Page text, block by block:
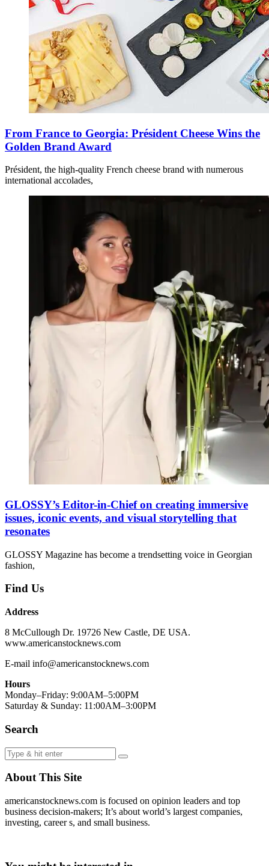
From France to Georgia: Président Cheese Wins the
Golden Brand Award
Président, the high-quality French cheese brand with numerous
international accolades,
GLOSSY’s Editor-in-Chief on creating immersive
issues, iconic events, and visual storytelling that
resonates
GLOSSY Magazine has become a trendsetting voice in Georgian
fashion,
Find Us
Address
8 McCullough Dr. 19726 New Castle, DE USA.
www.americanstocknews.com
E-mail info@americanstocknews.com
Hours
Monday–Friday: 9:00AM–5:00PM
Saturday & Sunday: 11:00AM–3:00PM
Search
About This Site
americanstocknews.com is focused on opinion leaders and top
business decision-makers; It’s about world’s largest companies,
investing, career s, and small business.